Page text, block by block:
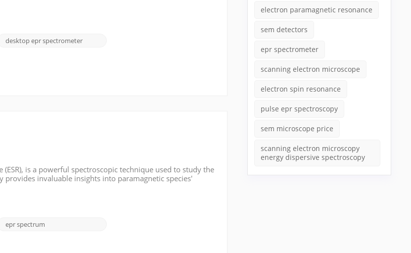
desktop epr spectrometer
is a powerful spectroscopic technique used to study the
provides invaluable insights into paramagnetic species'
epr spectrum
electron paramagnetic resonance
sem detectors
epr spectrometer
scanning electron microscope
electron spin resonance
pulse epr spectroscopy
sem microscope price
scanning electron microscopy
energy dispersive spectroscopy